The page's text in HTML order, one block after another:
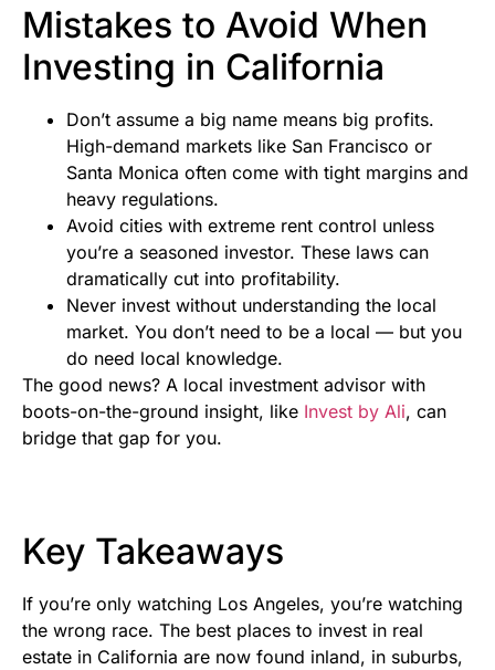
Mistakes to Avoid When
Investing in California
Don’t assume a big name means big profits.
High-demand markets like San Francisco or
Santa Monica often come with tight margins and
heavy regulations.
Avoid cities with extreme rent control unless
you’re a seasoned investor. These laws can
dramatically cut into profitability.
Never invest without understanding the local
market. You don’t need to be a local — but you
do need local knowledge.
The good news? A local investment advisor with
boots-on-the-ground insight, like Invest by Ali, can
bridge that gap for you.
Key Takeaways
If you’re only watching Los Angeles, you’re watching
the wrong race. The best places to invest in real
estate in California are now found inland, in suburbs,